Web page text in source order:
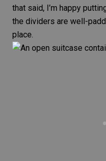
that said, I’m happy
the dividers are well-
place.